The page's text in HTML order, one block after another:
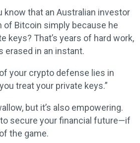
know that an Australian investor
of Bitcoin simply because he
keys? That’s years of hard work,
erased in an instant.
your crypto defense lies in
treat your private keys.”
but it’s also empowering.
secure your financial future—if
the game.